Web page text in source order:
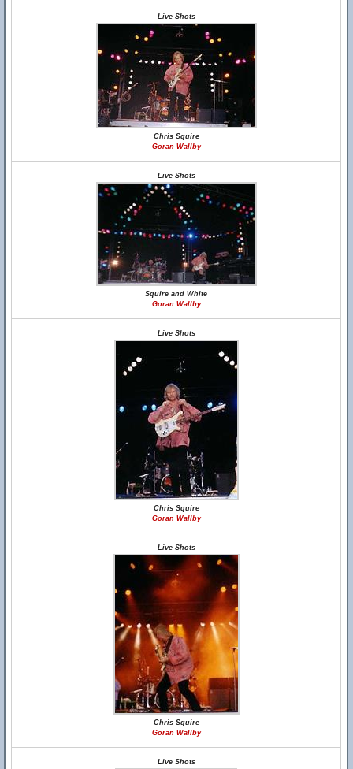
Live Shots
Chris Squire
Goran Wallby
Live Shots
Squire and White
Goran Wallby
Live Shots
Chris Squire
Goran Wallby
Live Shots
Chris Squire
Goran Wallby
Live Shots